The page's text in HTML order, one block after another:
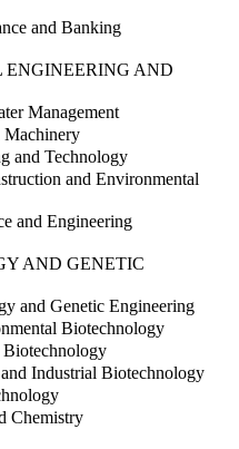
and Banking
AND
Management
Machinery
and Technology
and Environmental
and Engineering
AND GENETIC
and Genetic Engineering
Biotechnology
Industrial Biotechnology
Chemistry